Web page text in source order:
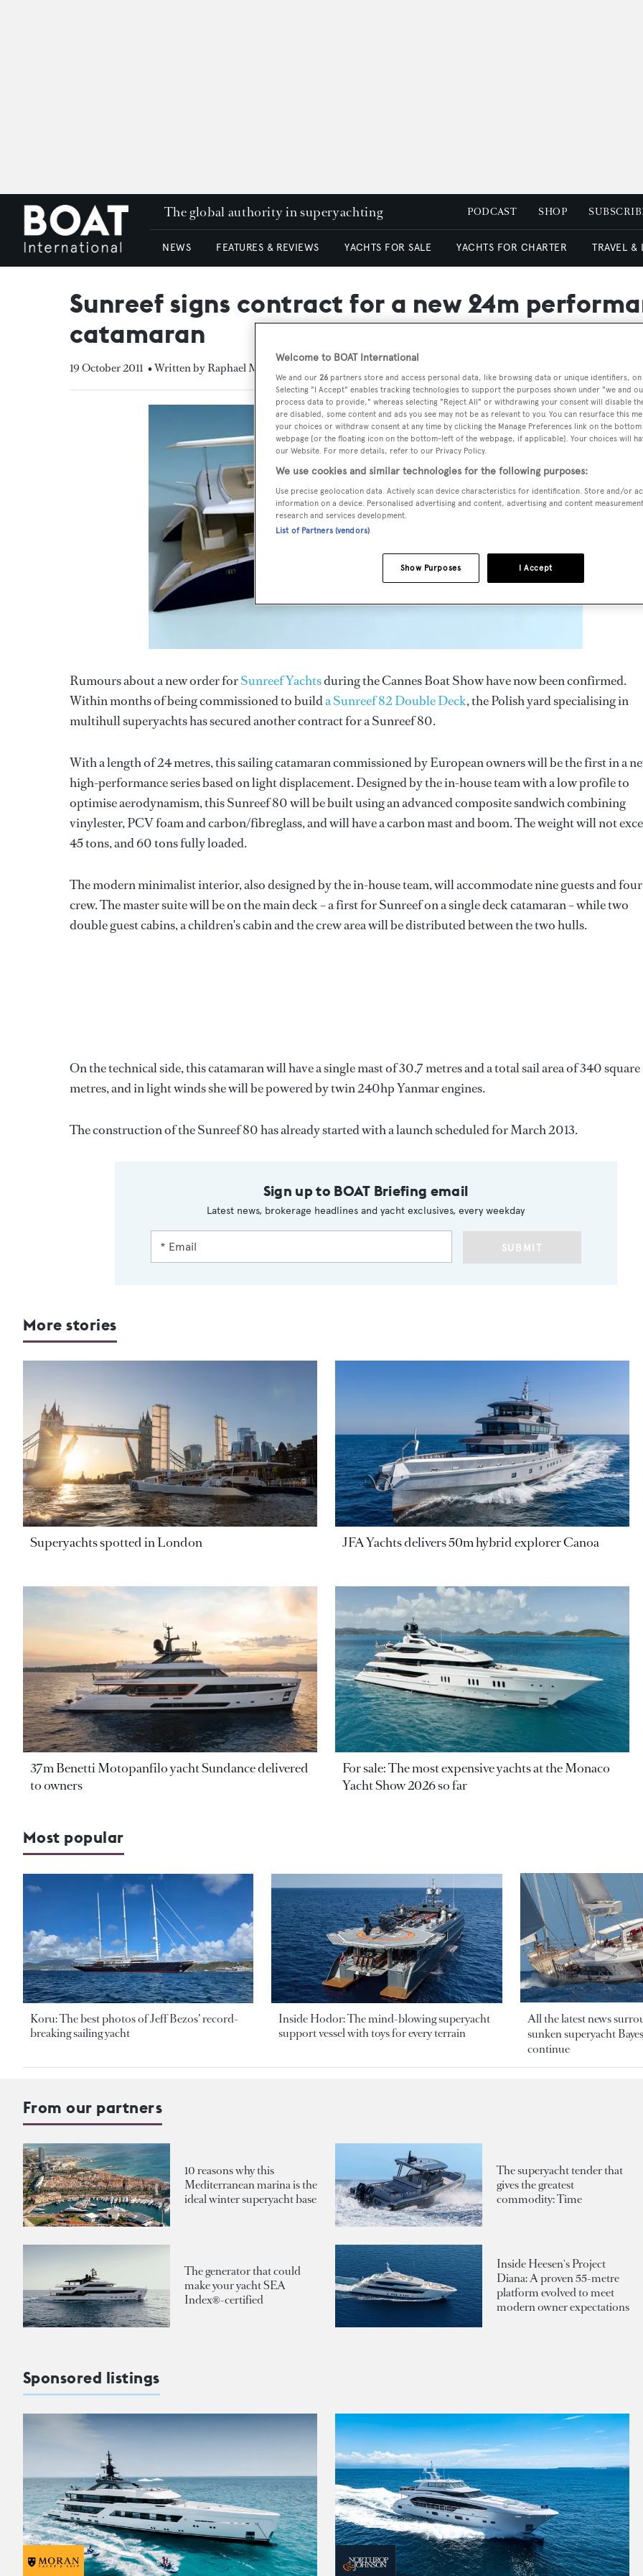
The global authority in superyachting PODCAST SHOP
NEWS FEATURES & REVIEWS YACHTS FOR SALE YACHTS FOR CHARTER TRAVEL &
Sunreef signs contract for a new 24m
catamaran
19 October 2011 • Written by Raphael Montigneaux
Rumours about a new order forSunreef Yachtsduring the Cannes Boat Show have now been confirmed.
Within months of being commissioned to builda Sunreef 82 Double Deck, the Polish yard specialising in
multihull superyachts has secured another contract for a Sunreef 80.
With a length of 24 metres, this sailing catamaran commissioned by European owners will be the first in a
high-performance series based on light displacement. Designed by the in-house team with a low profile to
optimise aerodynamism, this Sunreef 80 will be built using an advanced composite sandwich combining
vinylester, PCV foam and carbon/fibreglass, and will have a carbon mast and boom. The weight will not
45 tons, and 60 tons fully loaded.
The modern minimalist interior, also designed by the in-house team, will accommodate nine guests and four
crew. The master suite will be on the main deck – a first for Sunreef on a single deck catamaran – while two
double guest cabins, a children's cabin and the crew area will be distributed between the two hulls.
On the technical side, this catamaran will have a single mast of 30.7 metres and a total sail area of 340 square
metres, and in light winds she will be powered by twin 240hp Yanmar engines.
The construction of the Sunreef 80 has already started with a launch scheduled for March 2013.
Sign up to BOAT Briefing email
Latest news, brokerage headlines and yacht exclusives, every weekday
SUBMIT
More stories
Superyachts spotted in London JFA Yachts delivers 50m hybrid explorer Canoa
37m Benetti Motopanfilo yacht Sundance delivered
to owners
For sale: The most expensive yachts at the Monaco
Yacht Show 2026 so far
Most popular
Koru: The best photos of Jeff Bezos’ record-
breaking sailing yacht
Inside Hodor: The mind-blowing superyacht
support vessel with toys for every terrain
All the latest news
sunken superyacht
continue
From our partners
10 reasons why this
Mediterranean marina is the
ideal winter superyacht base
The superyacht tender that
gives the greatest
commodity: Time
The generator that could
make your yacht SEA
Index®-certified
Inside Heesen's Project
Diana: A proven 55-metre
platform evolved to meet
modern owner expectations
Sponsored listings
Welcome to BOAT International
We and our 26 partners store and access personal data, like browsing data or unique identifiers,
Selecting "I Accept" enables tracking technologies to support the purposes shown under "we and
process data to provide," whereas selecting "Reject All" or withdrawing your consent will disable
are disabled, some content and ads you see may not be as relevant to you. You can resurface this
your choices or withdraw consent at any time by clicking the Manage Preferences link on the
webpage [or the floating icon on the bottom-left of the webpage, if applicable]. Your choices will
our Website. For more details, refer to our Privacy Policy.
We use cookies and similar technologies for the following purposes:
Use precise geolocation data. Actively scan device characteristics for identification. Store and/or
information on a device. Personalised advertising and content, advertising and content
research and services development.
List of Partners (vendors)
I Accept
Show Purposes